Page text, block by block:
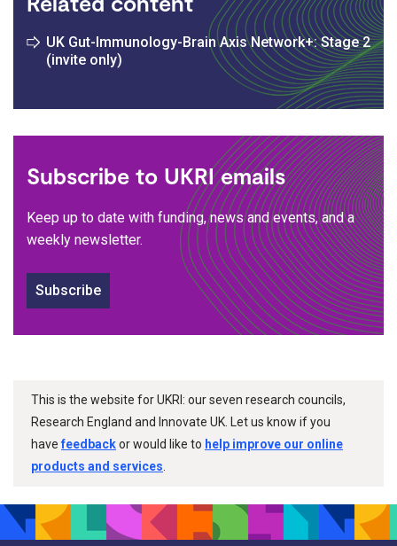
UK Gut-Immunology-Brain Axis Network+: Stage 2
(invite only)
Subscribe to UKRI emails
Keep up to date with funding, news and events, and a
weekly newsletter.
Subscribe
This is the website for UKRI: our seven research councils,
Research England and Innovate UK. Let us know if you
havefeedbackor would like to help improve our online
products and services